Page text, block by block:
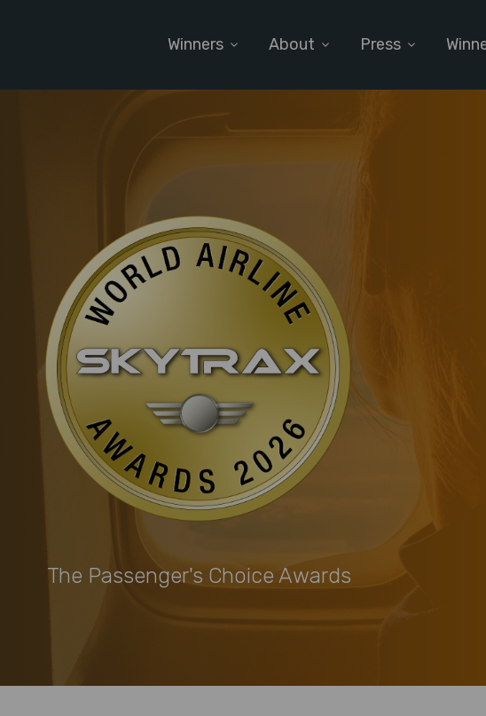
Winners About Press
The Passenger's Choice Awards